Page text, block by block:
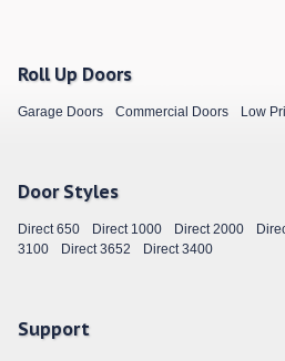
Roll Up Doors
Garage Doors Commercial Doors Low
Door Styles
Direct 650 Direct 1000 Direct 2000
3100
Direct 3652 Direct 3400
Support